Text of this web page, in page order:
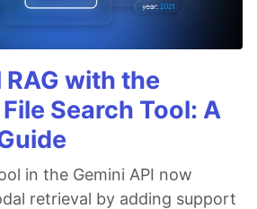
with the
Search Tool: A
in the Gemini API now
retrieval by adding support